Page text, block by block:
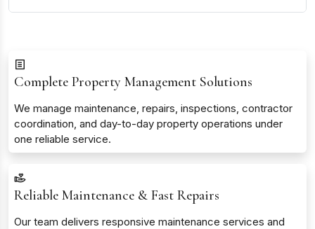
Complete Property Management Solutions
We manage maintenance, repairs, inspections, contractor
coordination, and day-to-day property operations under
one reliable service.
Reliable Maintenance & Fast Repairs
Our team delivers responsive maintenance services and